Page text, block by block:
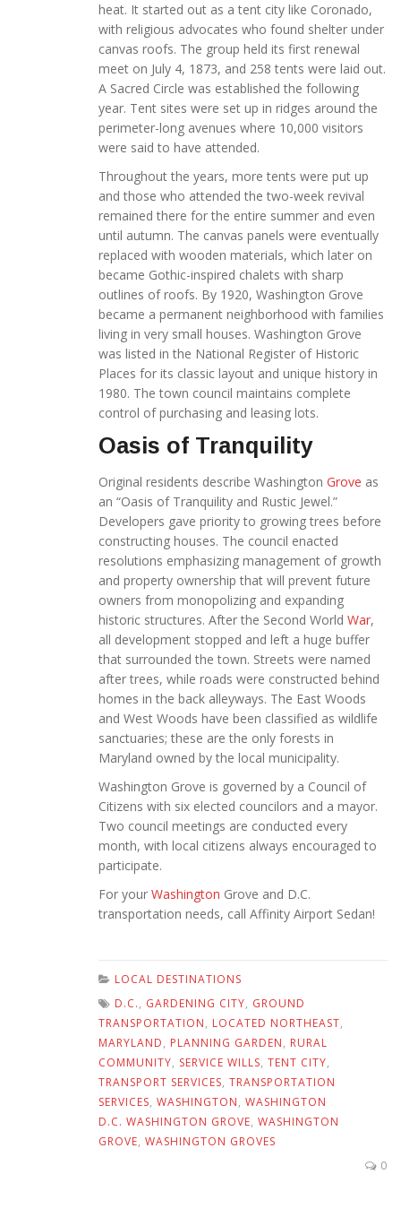
heat. It started out as a tent city like Coronado,
with religious advocates who found shelter under
canvas roofs. The group held its first renewal
meet on July 4, 1873, and 258 tents were laid out.
A Sacred Circle was established the following
year. Tent sites were set up in ridges around the
perimeter-long avenues where 10,000 visitors
were said to have attended.
Throughout the years, more tents were put up
and those who attended the two-week revival
remained there for the entire summer and even
until autumn. The canvas panels were eventually
replaced with wooden materials, which later on
became Gothic-inspired chalets with sharp
outlines of roofs. By 1920, Washington Grove
became a permanent neighborhood with families
living in very small houses. Washington Grove
was listed in the National Register of Historic
Places for its classic layout and unique history in
1980. The town council maintains complete
control of purchasing and leasing lots.
Oasis of Tranquility
Original residents describe Washington Grove as
an “Oasis of Tranquility and Rustic Jewel.”
Developers gave priority to growing trees before
constructing houses. The council enacted
resolutions emphasizing management of growth
and property ownership that will prevent future
owners from monopolizing and expanding
historic structures. After the Second World War,
all development stopped and left a huge buffer
that surrounded the town. Streets were named
after trees, while roads were constructed behind
homes in the back alleyways. The East Woods
and West Woods have been classified as wildlife
sanctuaries; these are the only forests in
Maryland owned by the local municipality.
Washington Grove is governed by a Council of
Citizens with six elected councilors and a mayor.
Two council meetings are conducted every
month, with local citizens always encouraged to
participate.
For your Washington Grove and D.C.
transportation needs, call Affinity Airport Sedan!
LOCAL DESTINATIONS
D.C., GARDENING CITY, GROUND
TRANSPORTATION, LOCATED NORTHEAST,
MARYLAND, PLANNING GARDEN, RURAL
COMMUNITY, SERVICE WILLS, TENT CITY,
TRANSPORT SERVICES, TRANSPORTATION
SERVICES, WASHINGTON, WASHINGTON
D.C. WASHINGTON GROVE, WASHINGTON
GROVE, WASHINGTON GROVES
0